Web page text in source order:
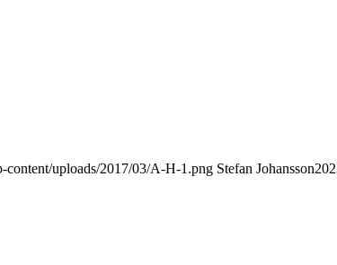
content/uploads/2017/03/A-H-1.png Stefan Johansson